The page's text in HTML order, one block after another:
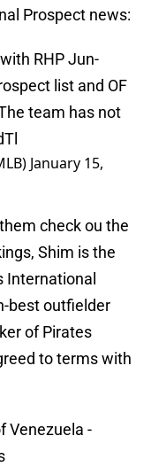
Prospect news:
RHP Jun-
list and OF
team has not
January 15,
check ou the
Shim is the
International
best outfielder
of Pirates
to terms with
Venezuela -